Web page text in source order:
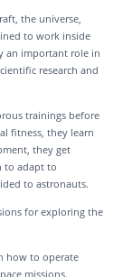
the universe,
to work inside
an important role in
research and
trainings before
fitness, they learn
they get
to adapt to
to astronauts.
for exploring the
how to operate
missions.